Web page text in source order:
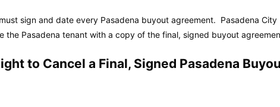
sign and date every Pasadena buyout agreement. Pasadena City
the Pasadena tenant with a copy of the final, signed buyout
to Cancel a Final, Signed Pasadena